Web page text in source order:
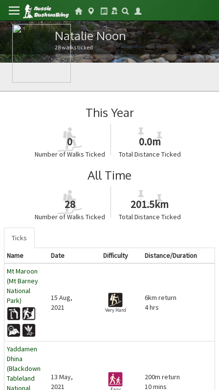
Natalie Noon
28 walks ticked
This Year
0
Number of Walks Ticked
0.0m
Total Distance Ticked
All Time
28
Number of Walks Ticked
201.5km
Total Distance Ticked
Ticks
Name
Date Difficulty
Distance/Duration
Mt Maroon
(Mt Barney
National
Park)
15 Aug,
2021
Very Hard
6km return
4 hrs
Yaddamen
Dhina
(Blackdown
Tableland
National
13 May,
2021
200m return
10 mins